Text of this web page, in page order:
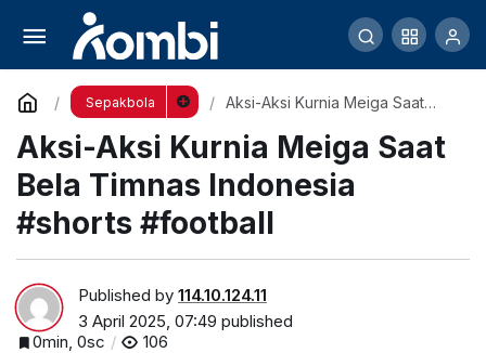
Sepakbola
Aksi-Aksi Kurnia Meiga Saat
#football
Aksi-Aksi Kurnia Meiga Saat
Bela Timnas Indonesia
#shorts #football
Published by 114.10.124.11
3 April 2025, 07:49 published
0min, 0sc
106
Aksi-Aksi Kurnia Meiga Saat Bela Timnas
Indonesia #shorts #football
Comment